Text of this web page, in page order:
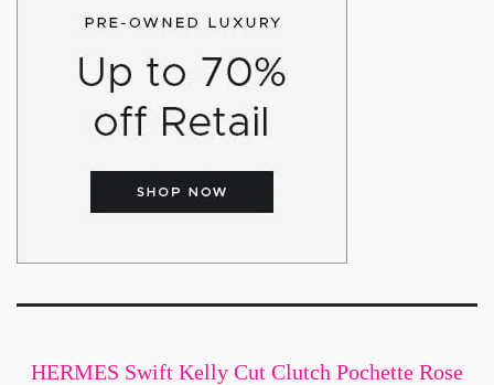
HERMES Swift Kelly Cut Clutch Pochette Rose